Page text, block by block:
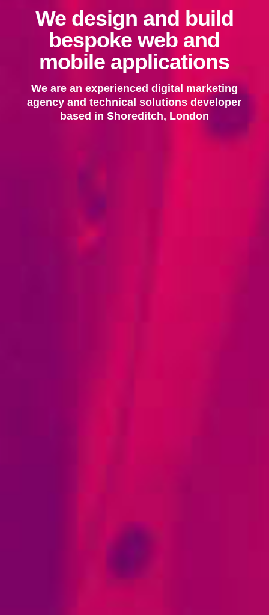
We design and build
bespoke web and
mobile applications
We are an experienced digital marketing
agency and technical solutions developer
based in Shoreditch, London